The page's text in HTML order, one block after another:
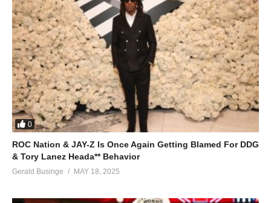
0
ROC Nation & JAY-Z Is Once Again Getting Blamed For DDG
& Tory Lanez Heada** Behavior
Gerald Businge MAY 18, 2025